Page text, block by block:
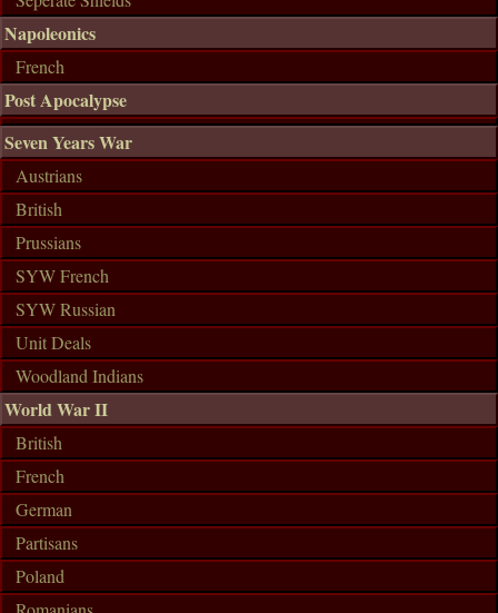
Napoleonics
French
Post Apocalypse
Seven Years War
Austrians
British
Prussians
SYW French
SYW Russian
Unit Deals
Woodland Indians
World War II
British
French
German
Partisans
Poland